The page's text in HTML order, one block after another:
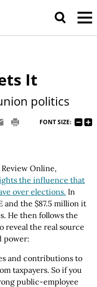
It
politics
FONT SIZE:
Online,
the influence that
over elections. In
and the $87.5 million it
He then follows the
reveal the real source
power:
and contributions to
taxpayers. So if you
public-employee